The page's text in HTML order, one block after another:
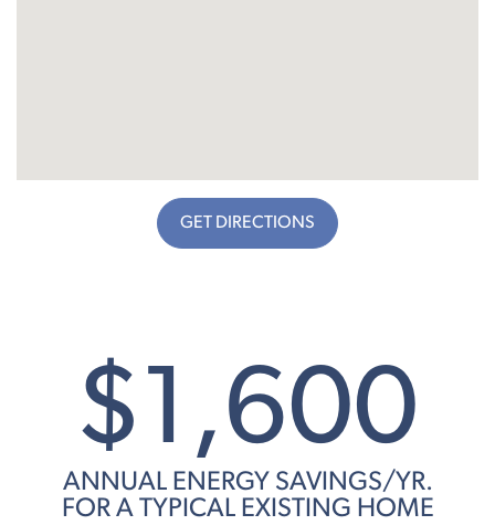
GET DIRECTIONS
$1,600
ANNUAL ENERGY SAVINGS/YR.
FOR A TYPICAL EXISTING HOME